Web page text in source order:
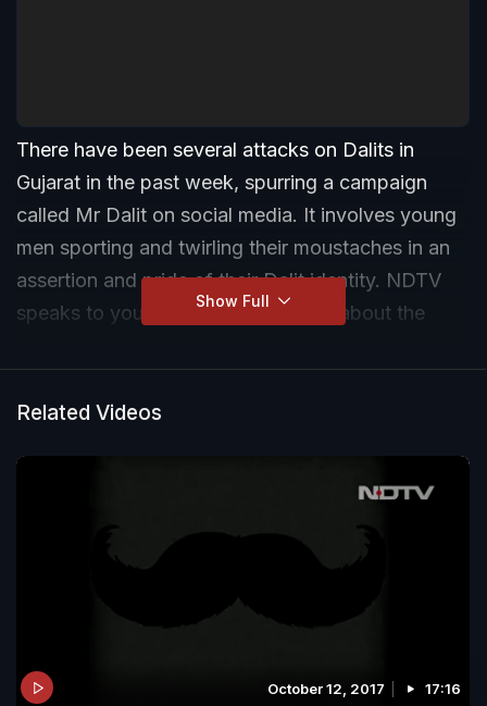
There have been several attacks on Dalits in
Gujarat in the past week, spurring a campaign
called Mr Dalit on social media. It involves young
men sporting and twirling their moustaches in an
assertion and pride of their Dalit identity. NDTV
speaks to young Dalit campaigners about the
Show Full
Related Videos
October 12, 2017 17:16